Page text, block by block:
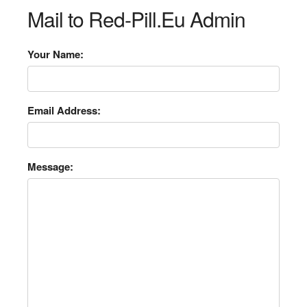
Mail to Red-Pill.Eu Admin
Your Name:
Email Address:
Message: